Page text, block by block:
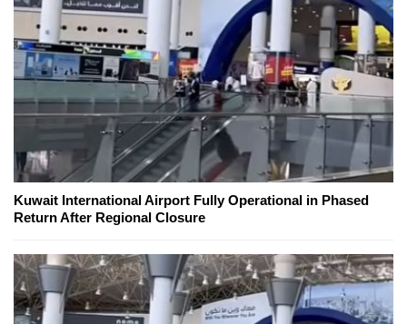
Kuwait International Airport Fully Operational in Phased
Return After Regional Closure